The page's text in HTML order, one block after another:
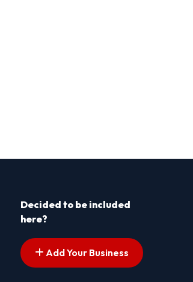
Decided to be included
here?
Add Your Business